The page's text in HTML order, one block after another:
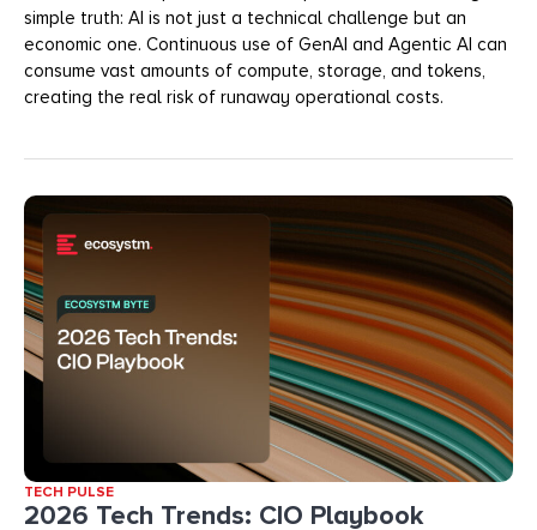
simple truth: AI is not just a technical challenge but an
economic one. Continuous use of GenAI and Agentic AI can
consume vast amounts of compute, storage, and tokens,
creating the real risk of runaway operational costs.
TECH PULSE
2026 Tech Trends: CIO Playbook